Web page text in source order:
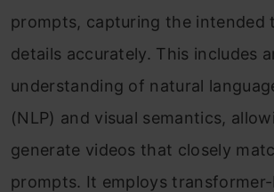
prompts, capturing the intended
details accurately. This includes
understanding of natural
(NLP) and visual semantics,
generate videos that closely
prompts. It employs transformer-